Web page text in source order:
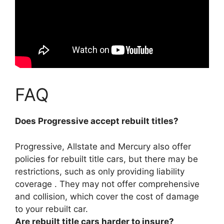
FAQ
Does Progressive accept rebuilt titles?
Progressive, Allstate and Mercury also offer
policies for rebuilt title cars, but there may be
restrictions, such as only providing liability
coverage . They may not offer comprehensive
and collision, which cover the cost of damage
to your rebuilt car.
Are rebuilt title cars harder to insure?